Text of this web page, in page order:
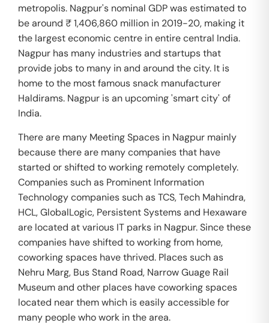
metropolis. Nagpur's nominal GDP was estimated to
be around ₹ 1,406,860 million in 2019-20, making it
the largest economic centre in entire central India.
Nagpur has many industries and startups that
provide jobs to many in and around the city. It is
home to the most famous snack manufacturer
Haldirams. Nagpur is an upcoming 'smart city' of
India.
There are many Meeting Spaces in Nagpur mainly
because there are many companies that have
started or shifted to working remotely completely.
Companies such as Prominent Information
Technology companies such as TCS, Tech Mahindra,
HCL, GlobalLogic, Persistent Systems and Hexaware
are located at various IT parks in Nagpur. Since these
companies have shifted to working from home,
coworking spaces have thrived. Places such as
Nehru Marg, Bus Stand Road, Narrow Guage Rail
Museum and other places have coworking spaces
located near them which is easily accessible for
many people who work in the area.